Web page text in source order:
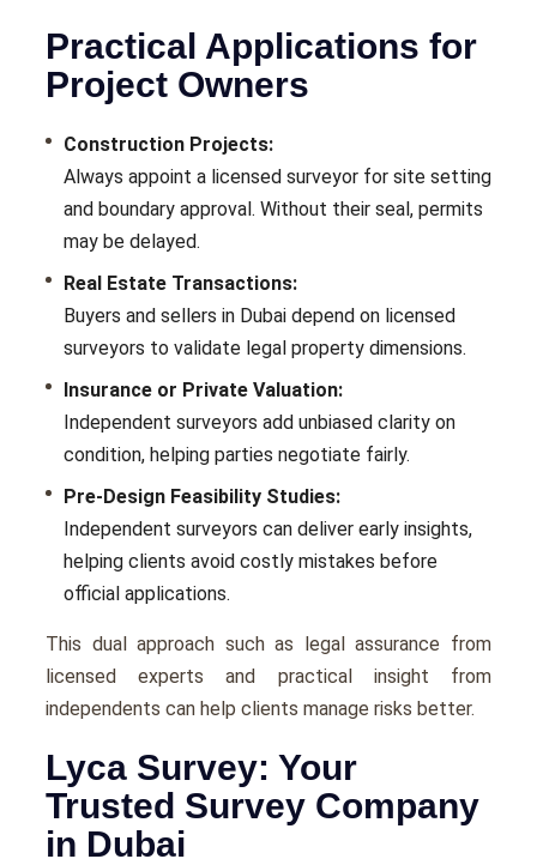
Practical Applications for
Project Owners
Construction Projects:
Always appoint a licensed surveyor for site setting
and boundary approval. Without their seal, permits
may be delayed.
Real Estate Transactions:
Buyers and sellers in Dubai depend on licensed
surveyors to validate legal property dimensions.
Insurance or Private Valuation:
Independent surveyors add unbiased clarity on
condition, helping parties negotiate fairly.
Pre-Design Feasibility Studies:
Independent surveyors can deliver early insights,
helping clients avoid costly mistakes before
official applications.
This dual approach such as legal assurance from
licensed experts and practical insight from
independents can help clients manage risks better.
Lyca Survey: Your
Trusted Survey Company
in Dubai